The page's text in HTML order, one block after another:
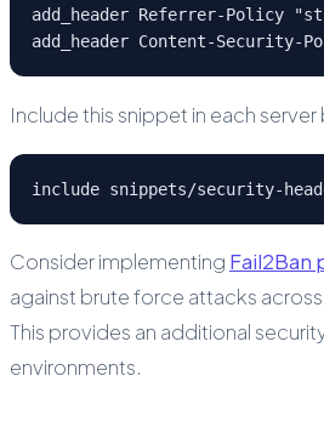
add_header Referrer-Policy
add_header Content-
Include this snippet in each
include snippets/security-
Consider implementing
against brute force attacks across
This provides an additional
environments.